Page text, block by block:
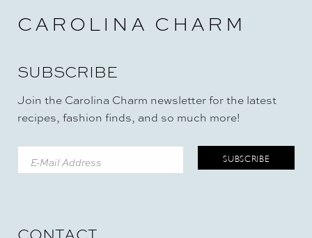
CAROLINA CHARM
SUBSCRIBE
Join the Carolina Charm newsletter for the latest
recipes, fashion finds, and so much more!